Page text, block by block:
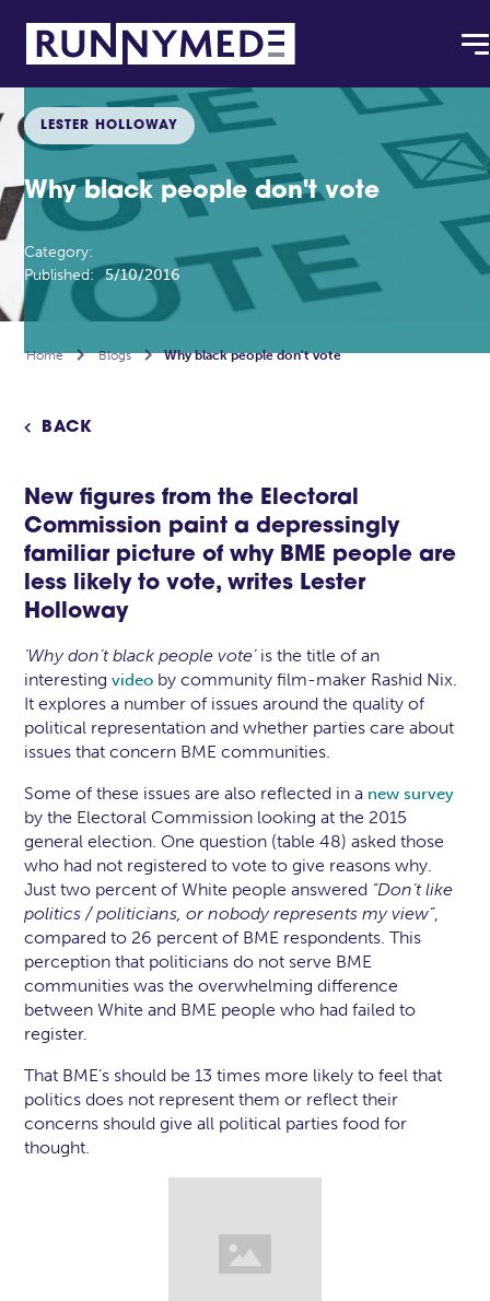
LESTER HOLLOWAY
Why black people don't vote
Category:
Published:
5/10/2016
Home  Blogs  Why black people don't vote
 BACK
New figures from the Electoral
Commission paint a depressingly
familiar picture of why BME people are
less likely to vote, writes Lester
Holloway
‘Why don’t black people vote’is the title of an
interestingvideo by community film-maker Rashid Nix.
It explores a number of issues around the quality of
political representation and whether parties care about
issues that concern BME communities.
Some of these issues are also reflected in a new survey
by the Electoral Commission looking at the 2015
general election. One question (table 48) asked those
who had not registered to vote to give reasons why.
Just two percent of White people answered “Don’t like
politics / politicians, or nobody represents my view”,
compared to 26 percent of BME respondents. This
perception that politicians do not serve BME
communities was the overwhelming difference
between White and BME people who had failed to
register.
That BME’s should be 13 times more likely to feel that
politics does not represent them or reflect their
concerns should give all political parties food for
thought.